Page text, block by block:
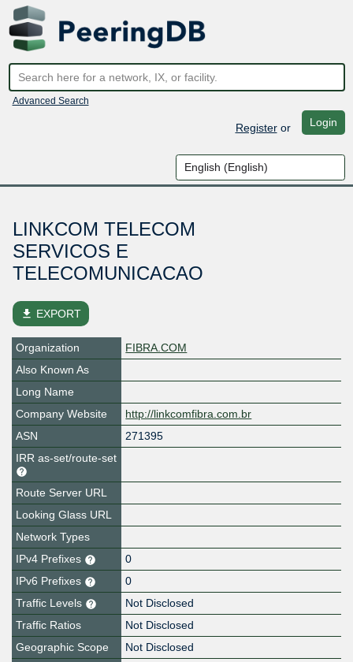
Advanced Search
Registeror Login
LINKCOM TELECOM
SERVICOS E
TELECOMUNICACAO
file_download EXPORT
Organization
FIBRA.COM
Also Known As
Long Name
Company Website
http://linkcomfibra.com.br
ASN
271395
IRR as-set/route-set
Route Server URL
Looking Glass URL
Network Types
IPv4 Prefixes
0
IPv6 Prefixes
0
Traffic Levels
Not Disclosed
Traffic Ratios
Not Disclosed
Geographic Scope
Not Disclosed